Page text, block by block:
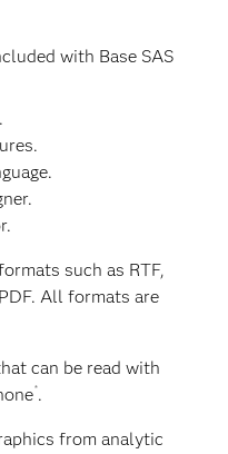
with Base SAS
such as RTF,
All formats are
can be read with
®.
from analytic